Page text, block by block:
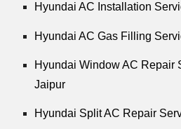
Hyundai AC Installation
Hyundai AC Gas Filling
Hyundai Window AC Repair
Jaipur
Hyundai Split AC Repair